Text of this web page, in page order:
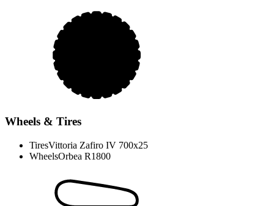
Wheels & Tires
TiresVittoria Zafiro IV 700x25
WheelsOrbea R1800